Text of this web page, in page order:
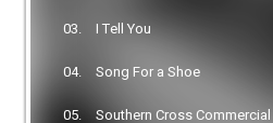
03. I Tell You
04. Song For a Shoe
05. Southern Cross Commercial